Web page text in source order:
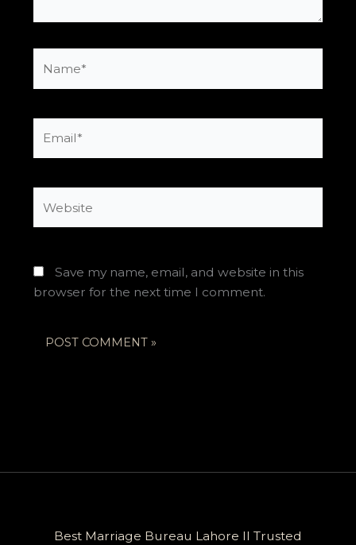
Save my name, email, and website in this
browser for the next time I comment.
Best Marriage Bureau Lahore II Trusted